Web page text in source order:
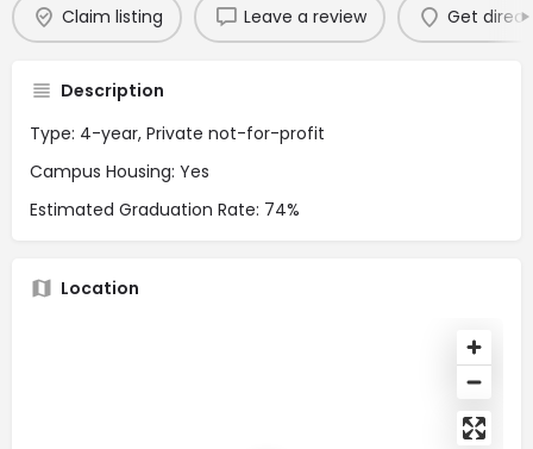
Claim listing Leave a review Get
Description
Type: 4-year, Private not-for-profit
Campus Housing: Yes
Estimated Graduation Rate: 74%
Location